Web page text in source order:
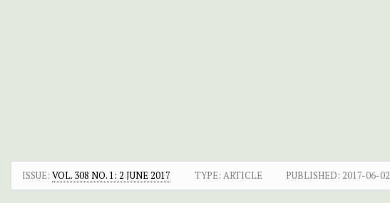
ISSUE: VOL. 308 NO. 1: 2 JUNE 2017 TYPE: ARTICLE PUBLISHED: 2017-06-02